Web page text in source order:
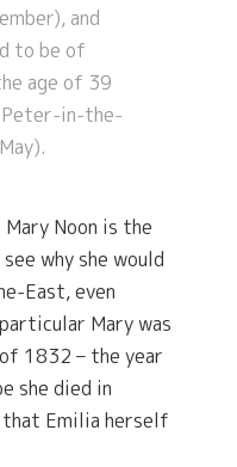
and
to be of
age of 39
in-the-
Noon is the
why she would
East, even
Mary was
1832 – the year
she died in
Emilia herself